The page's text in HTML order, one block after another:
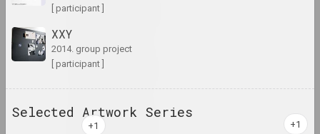
1964 год
[ participant ]
XXY
2014. group project
[ participant ]
Selected Artwork Series